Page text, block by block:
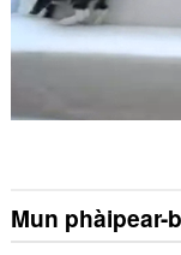
Mun phàipear-